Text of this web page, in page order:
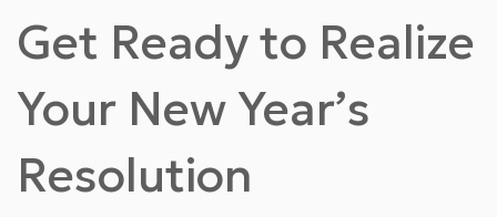
Get Ready to Realize
Your New Year’s
Resolution